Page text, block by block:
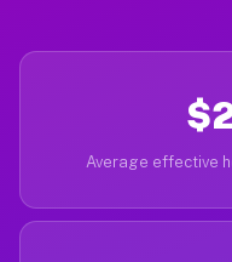
Average effective